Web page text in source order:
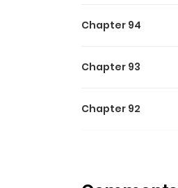
Chapter 94
Chapter 93
Chapter 92